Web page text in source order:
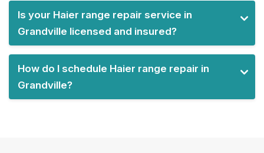
Is your Haier range repair service in
Grandville licensed and insured?
How do I schedule Haier range repair in
Grandville?